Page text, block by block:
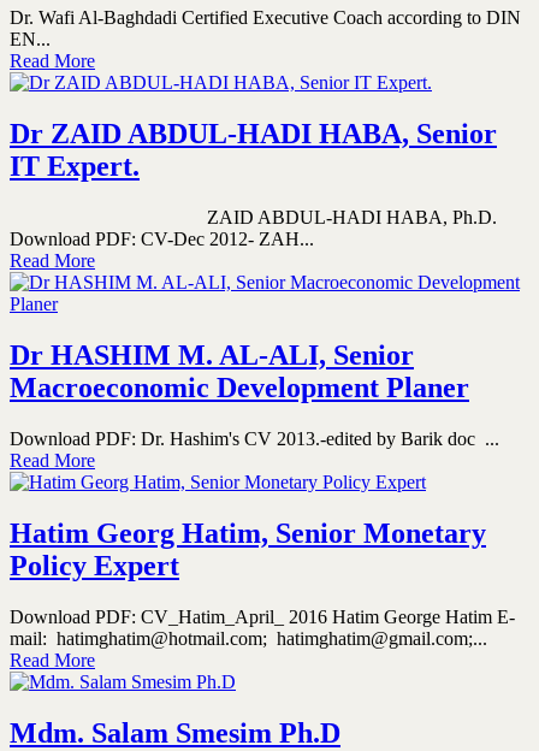
Dr. Wafi Al-Baghdadi Certified Executive Coach according to DIN
EN...
Read More
Dr ZAID ABDUL-HADI HABA, Senior
IT Expert.
ZAID ABDUL-HADI HABA, Ph.D.
Download PDF: CV-Dec 2012- ZAH...
Read More
Dr HASHIM M. AL-ALI, Senior
Macroeconomic Development Planer
Download PDF: Dr. Hashim's CV 2013.-edited by Barik doc ...
Read More
Hatim Georg Hatim, Senior Monetary
Policy Expert
Download PDF: CV_Hatim_April_ 2016 Hatim George Hatim E-
mail: hatimghatim@hotmail.com; hatimghatim@gmail.com;...
Read More
Mdm. Salam Smesim Ph.D